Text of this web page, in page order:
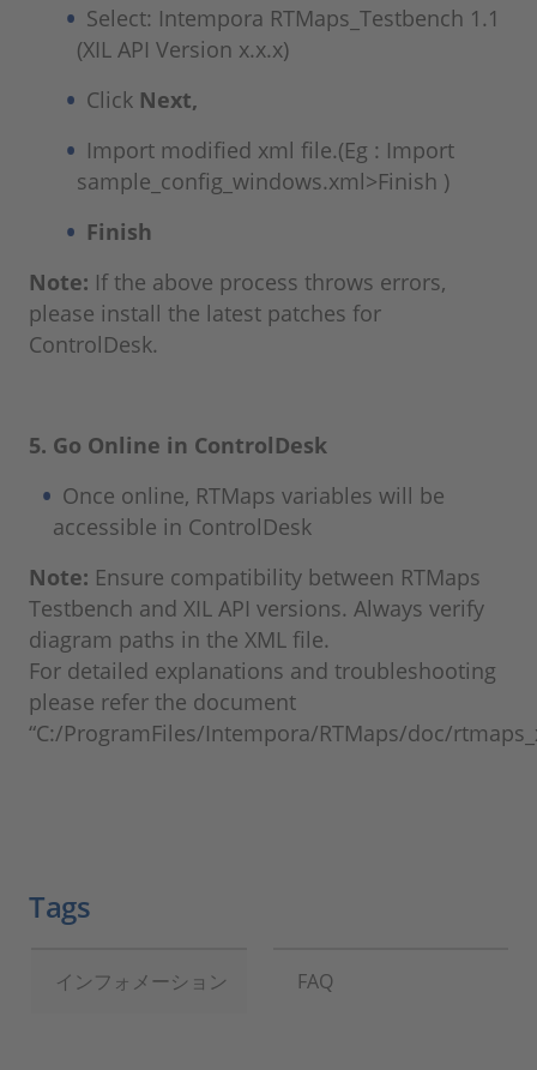
Select: Intempora RTMaps_Testbench 1.1
(XIL API Version x.x.x)
Click Next,
Import modified xml file.(Eg : Import
sample_config_windows.xml>Finish )
Finish
Note: If the above process throws errors,
please install the latest patches for
ControlDesk.
5. Go Online in ControlDesk
Once online, RTMaps variables will be
accessible in ControlDesk
Note: Ensure compatibility between RTMaps
Testbench and XIL API versions. Always verify
diagram paths in the XML file.
For detailed explanations and troubleshooting
please refer the document
“C:/ProgramFiles/Intempora/RTMaps/doc/
Tags
インフォメーション FAQ